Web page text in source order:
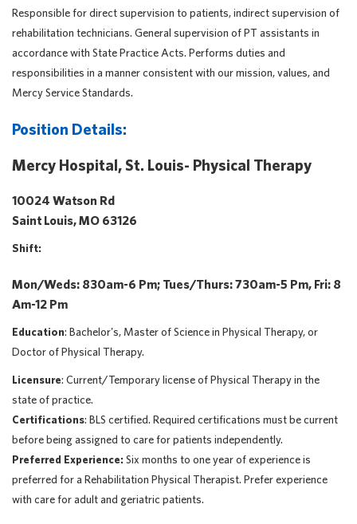
Responsible for direct supervision to patients, indirect supervision of
rehabilitation technicians. General supervision of PT assistants in
accordance with State Practice Acts. Performs duties and
responsibilities in a manner consistent with our mission, values, and
Mercy Service Standards.
Position Details:
Mercy Hospital, St. Louis- Physical Therapy
10024 Watson Rd
Saint Louis, MO 63126
Shift:
Mon/Weds: 830am-6 Pm; Tues/Thurs: 730am-5 Pm, Fri: 8
Am-12 Pm
Education: Bachelor's, Master of Science in Physical Therapy, or
Doctor of Physical Therapy.
Licensure: Current/Temporary license of Physical Therapy in the
state of practice.
Certifications: BLS certified. Required certifications must be current
before being assigned to care for patients independently.
Preferred Experience: Six months to one year of experience is
preferred for a Rehabilitation Physical Therapist. Prefer experience
with care for adult and geriatric patients.